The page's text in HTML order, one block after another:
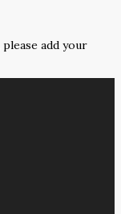
add your